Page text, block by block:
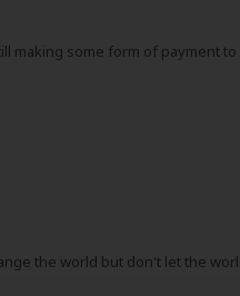
making some form of payment
the world but don't let the